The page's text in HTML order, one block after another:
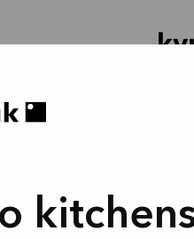
ontwerpen
1 uur